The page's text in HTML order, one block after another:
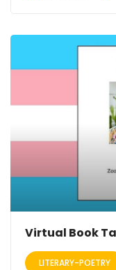
Virtual Book
LITERARY-POETRY